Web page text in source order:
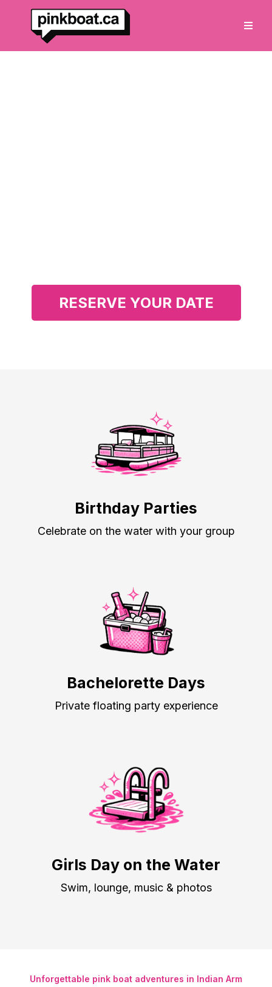
RESERVE YOUR DATE
Birthday Parties
Celebrate on the water with your group
Bachelorette Days
Private floating party experience
Girls Day on the Water
Swim, lounge, music & photos
Unforgettable pink boat adventures in Indian Arm